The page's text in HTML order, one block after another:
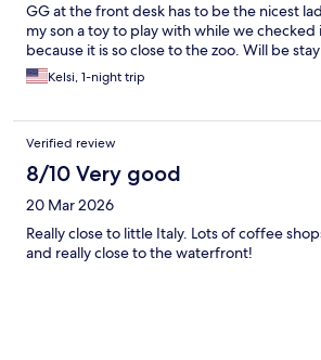
GG at the front desk has to be the nicest
my son a toy to play with while we
because it is so close to the zoo. Will be
Kelsi, 1-night trip
Verified review
8/10 Very good
20 Mar 2026
Really close to little Italy. Lots of coffee
and really close to the waterfront!